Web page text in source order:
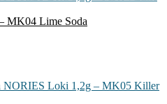
MK04 Lime Soda